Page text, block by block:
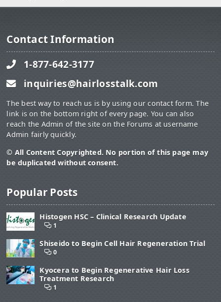
Contact Information
1-877-642-3177
inquiries@hairlosstalk.com
The best way to reach us is by using our contact form. The
link is on the bottom right of every page. You can also
reach the Admin of the site on the Forums at username
Admin fairly quickly.
© All Content Copyrighted. No portion of this page may
be duplicated without consent.
Popular Posts
Histogen HSC – Clinical Research Update
1
Shiseido to Begin Cell Hair Regeneration Trial
0
Kyocera to Begin Regenerative Hair Loss
Treatment Research
1